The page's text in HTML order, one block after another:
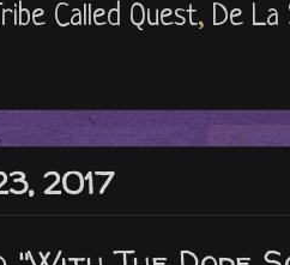
Called Quest, De La
2017